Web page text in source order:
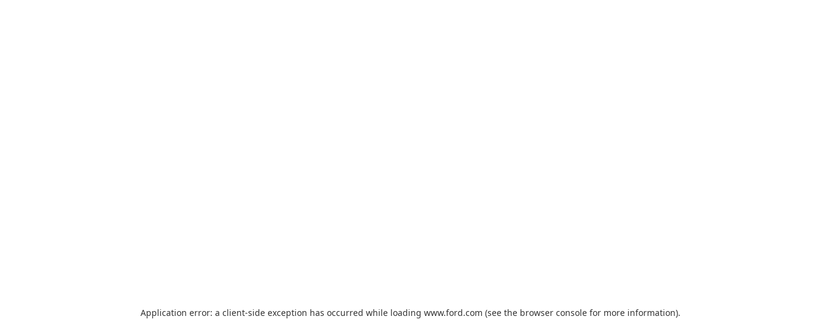
Application error: a client-side exception has occurred while loading www.ford.com (see the browser console for more information).